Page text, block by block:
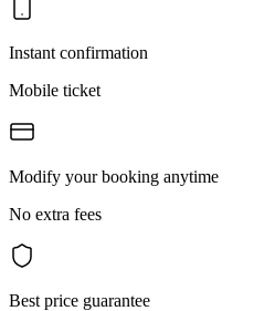
Instant confirmation
Mobile ticket
Modify your booking anytime
No extra fees
Best price guarantee